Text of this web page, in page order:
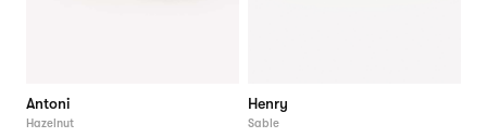
Antoni
Hazelnut
Henry
Sable